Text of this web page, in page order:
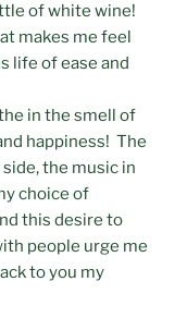
of white wine!
makes me feel
life of ease and
in the smell of
happiness! The
side, the music in
choice of
this desire to
people urge me
to you my